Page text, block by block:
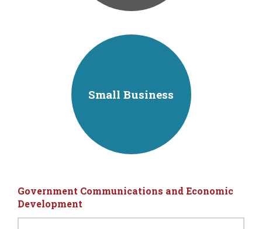
Small Business
Government Communications and Economic
Development